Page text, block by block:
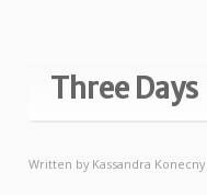
Three Days
Written byKassandra Konecny